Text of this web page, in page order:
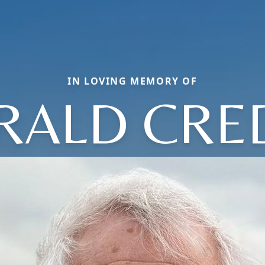
IN LOVING MEMORY OF